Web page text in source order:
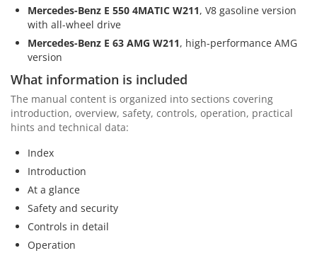
Mercedes-Benz E 550 4MATIC W211, V8 gasoline version
with all-wheel drive
Mercedes-Benz E 63 AMG W211, high-performance AMG
version
What information is included
The manual content is organized into sections covering
introduction, overview, safety, controls, operation, practical
hints and technical data:
Index
Introduction
At a glance
Safety and security
Controls in detail
Operation